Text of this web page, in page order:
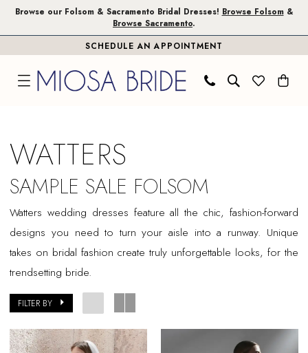
Skip
Skip
Enable
impaired
Pause
content
Browse our Folsom & Sacramento Bridal Dresses! Browse Folsom&
Browse Sacramento.
SCHEDULE AN APPOINTMENT
Sale
Folsom
Bridal
Dresses
Miosa
Bride
WATTERS
SAMPLE SALE FOLSOM
Watters wedding dresses feature all the chic, fashion-forward
designs you need to turn your aisle into a runway. Unique
takes on bridal fashion create truly unforgettable looks, for the
trendsetting bride.
FILTER BY